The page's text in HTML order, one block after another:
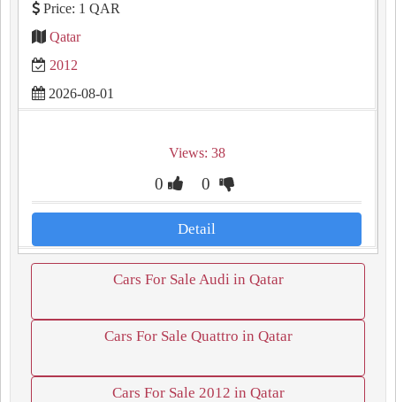
Price: 1 QAR
Qatar
2012
2026-08-01
Views: 38
0 0
Detail
Cars For Sale Audi in Qatar
Cars For Sale Quattro in Qatar
Cars For Sale 2012 in Qatar